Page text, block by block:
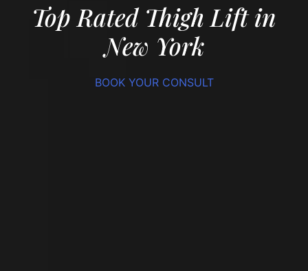
Top Rated Thigh Lift in
New York
BOOK YOUR CONSULT